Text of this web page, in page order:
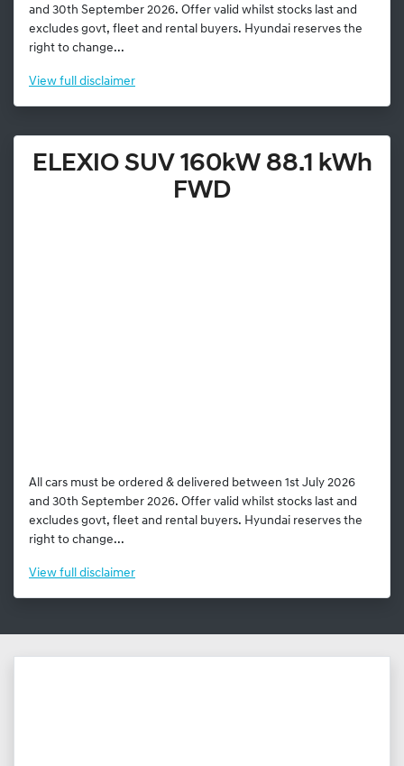
and 30th September 2026. Offer valid whilst stocks last and
excludes govt, fleet and rental buyers. Hyundai reserves the
right to change...
View full disclaimer
ELEXIO SUV 160kW 88.1 kWh
FWD
All cars must be ordered & delivered between 1st July 2026
and 30th September 2026. Offer valid whilst stocks last and
excludes govt, fleet and rental buyers. Hyundai reserves the
right to change...
View full disclaimer